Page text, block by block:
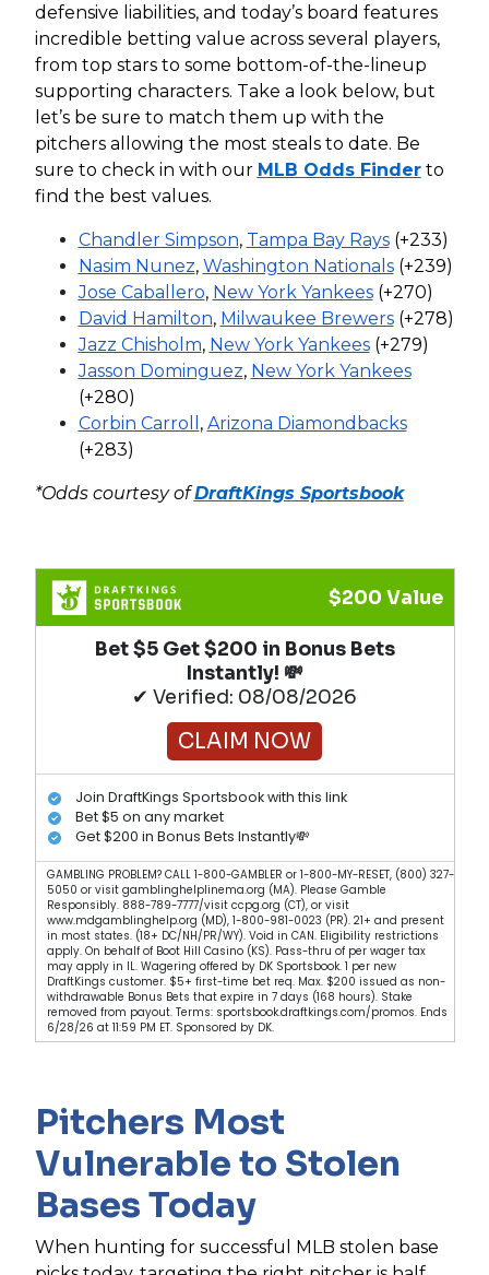
defensive liabilities, and today’s board features
incredible betting value across several players,
from top stars to some bottom-of-the-lineup
supporting characters. Take a look below, but
let’s be sure to match them up with the
pitchers allowing the most steals to date. Be
sure to check in with our MLB Odds Finderto
find the best values.
Chandler Simpson, Tampa Bay Rays(+233)
Nasim Nunez, Washington Nationals(+239)
Jose Caballero, New York Yankees(+270)
David Hamilton, Milwaukee Brewers(+278)
Jazz Chisholm, New York Yankees(+279)
Jasson Dominguez, New York Yankees
(+280)
Corbin Carroll , Arizona Diamondbacks
(+283)
*Odds courtesy ofDraftKings Sportsbook
$200 Value
Bet $5 Get $200 in Bonus Bets
Instantly! 💸
✔ Verified: 08/08/2026
CLAIM NOW
Join DraftKings Sportsbook with this link
Bet $5 on any market
Get $200 in Bonus Bets Instantly💸
GAMBLING PROBLEM? CALL 1-800-GAMBLER or 1-800-MY-RESET, (800) 327-
5050 or visit gamblinghelplinema.org (MA). Please Gamble
Responsibly. 888-789-7777/visit ccpg.org (CT), or visit
www.mdgamblinghelp.org (MD), 1-800-981-0023 (PR). 21+ and present
in most states. (18+ DC/NH/PR/WY). Void in CAN. Eligibility restrictions
apply. On behalf of Boot Hill Casino (KS). Pass-thru of per wager tax
may apply in IL. Wagering offered by DK Sportsbook. 1 per new
DraftKings customer. $5+ first-time bet req. Max. $200 issued as non-
withdrawable Bonus Bets that expire in 7 days (168 hours). Stake
removed from payout. Terms: sportsbook.draftkings.com/promos. Ends
6/28/26 at 11:59 PM ET. Sponsored by DK.
Pitchers Most
Vulnerable to Stolen
Bases Today
When hunting for successful MLB stolen base